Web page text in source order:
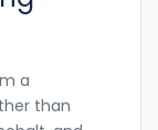
a
than